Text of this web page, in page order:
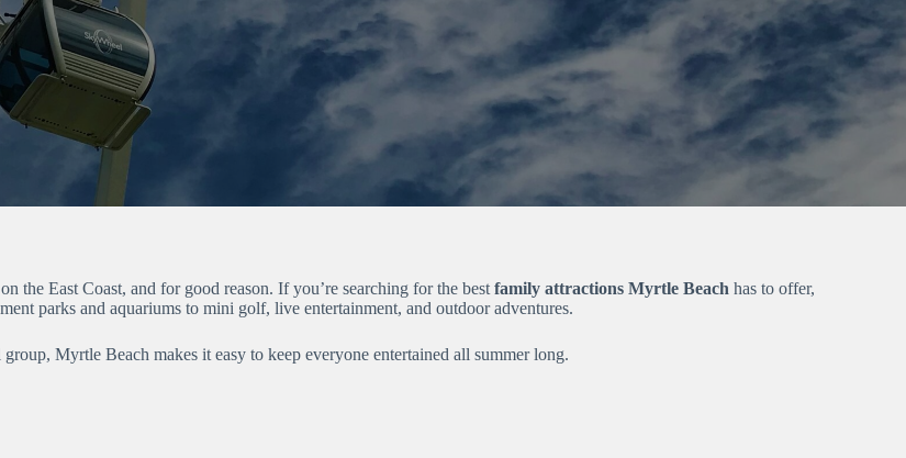
the East Coast, and for good reason. If you’re searching for the best family attractions Myrtle Beach has to offer,
parks and aquariums to mini golf, live entertainment, and outdoor adventures.
Myrtle Beach makes it easy to keep everyone entertained all summer long.